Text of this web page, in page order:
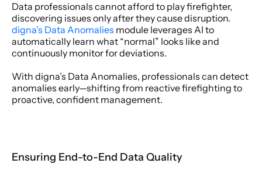
Data professionals cannot afford to play firefighter,
digna’s Data Anomalies module leverages AI to
automatically learn what “normal” looks like and
continuously monitor for deviations.
With digna’s Data Anomalies, professionals can detect
anomalies early—shifting from reactive firefighting to
proactive, confident management.
Ensuring End-to-End Data Quality